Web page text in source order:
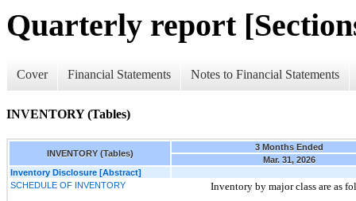
Quarterly report
Cover Financial Statements Notes to Financial Statements
INVENTORY (Tables)
INVENTORY (Tables)
3 Months Ended
Mar. 31, 2026
Inventory Disclosure [Abstract]
SCHEDULE OF INVENTORY
Inventory by major class are as